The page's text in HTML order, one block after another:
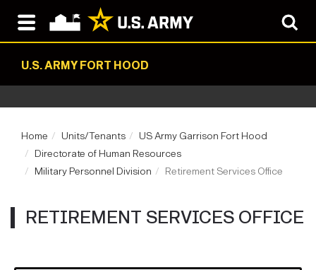
U.S. ARMY FORT HOOD
Home Units/Tenants
US Army Garrison Fort Hood
Directorate of Human Resources
Military Personnel Division
Retirement Services Office
RETIREMENT SERVICES OFFICE